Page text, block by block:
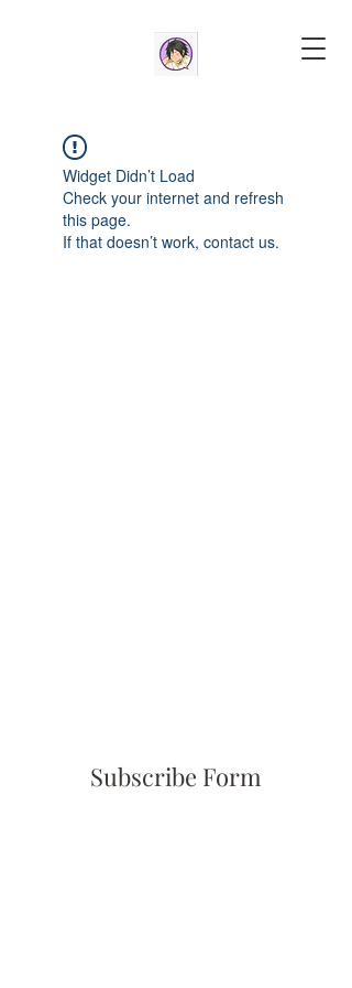
Widget Didn’t Load
Check your internet and refresh
this page.
If that doesn’t work, contact us.
Subscribe Form